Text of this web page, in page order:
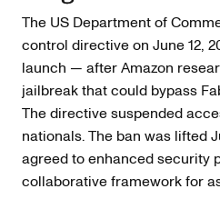
The US Department of
control directive on June 12,
launch — after Amazon
jailbreak that could bypass
The directive suspended
nationals. The ban was lifted
agreed to enhanced security
collaborative framework for